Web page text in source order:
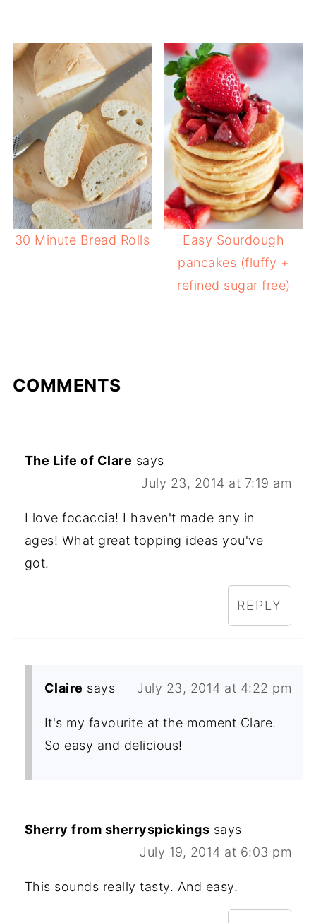
30 Minute Bread Rolls
Easy Sourdough
pancakes (fluffy +
refined sugar free)
COMMENTS
The Life of Clare says
July 23, 2014 at 7:19 am
I love focaccia! I haven't made any in
ages! What great topping ideas you've
got.
REPLY
Claire says July 23, 2014 at 4:22 pm
It's my favourite at the moment Clare.
So easy and delicious!
Sherry from sherryspickings says
July 19, 2014 at 6:03 pm
This sounds really tasty. And easy.